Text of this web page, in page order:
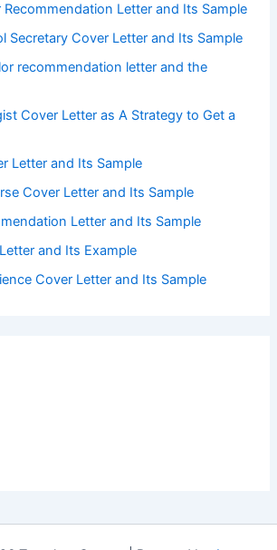
Letter and Its Sample
Secretary Cover Letter and Its Sample
recommendation letter and the
Cover Letter as A Strategy to Get a
Letter and Its Sample
Cover Letter and Its Sample
Letter and Its Sample
and Its Example
Cover Letter and Its Sample